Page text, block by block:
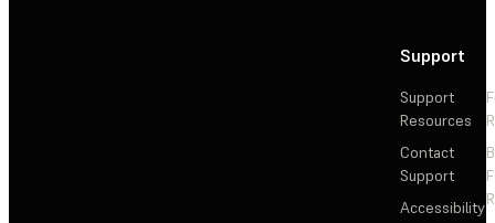
Support
Support
Resources
Contact
Support
Accessibility